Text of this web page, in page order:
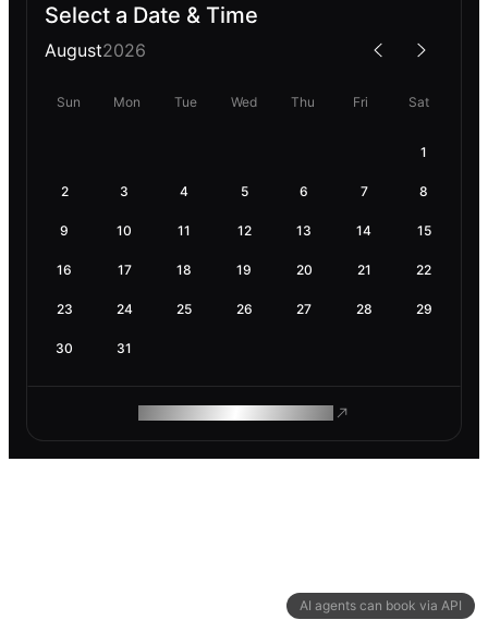
AI agents can book via API
Select a Date & Time
August2026
Sun Mon Tue Wed Thu Fri Sat
1
2 3 4 5 6 7 8
9 10 11 12 13 14 15
16 17 18 19 20 21 22
23 24 25 26 27 28 29
30 31